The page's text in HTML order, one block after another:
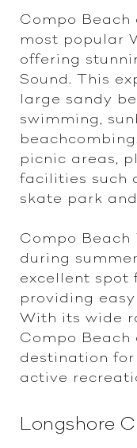
Compo Beach
most popular
offering
Sound. This
large sandy
swimming,
picnic areas,
facilities such
skate park
Compo
during
excellent spot
providing
With its wide
Compo
destination
active
Longshore